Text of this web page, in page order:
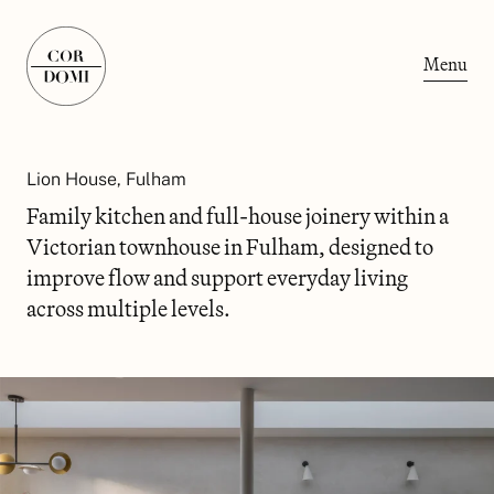
Menu
Lion House, Fulham
Family kitchen and full-house joinery within a
Victorian townhouse in Fulham, designed to
improve flow and support everyday living
across multiple levels.